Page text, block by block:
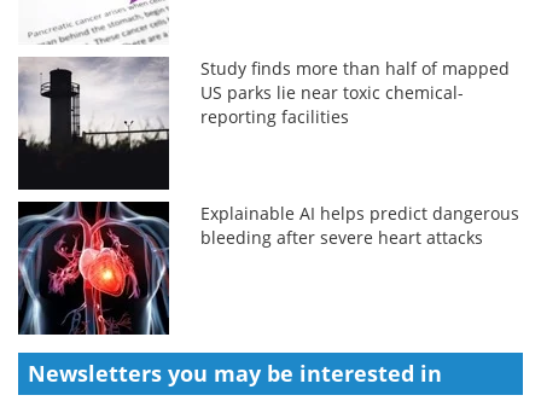
Study finds more than half of mapped
US parks lie near toxic chemical-
reporting facilities
Explainable AI helps predict dangerous
bleeding after severe heart attacks
Newsletters you may be interested in